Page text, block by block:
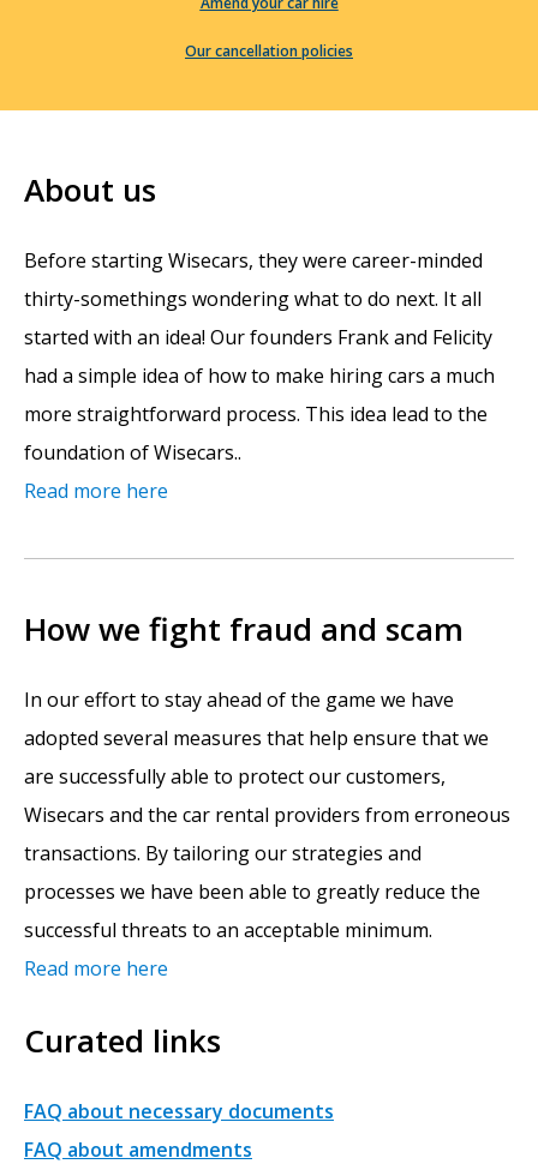
Our cancellation policies
About us
Before starting Wisecars, they were career-minded
thirty-somethings wondering what to do next. It all
started with an idea! Our founders Frank and Felicity
had a simple idea of how to make hiring cars a much
more straightforward process. This idea lead to the
foundation of Wisecars..
Read more here
How we fight fraud and scam
In our effort to stay ahead of the game we have
adopted several measures that help ensure that we
are successfully able to protect our customers,
Wisecars and the car rental providers from erroneous
transactions. By tailoring our strategies and
processes we have been able to greatly reduce the
successful threats to an acceptable minimum.
Read more here
Curated links
FAQ about necessary documents
FAQ about amendments